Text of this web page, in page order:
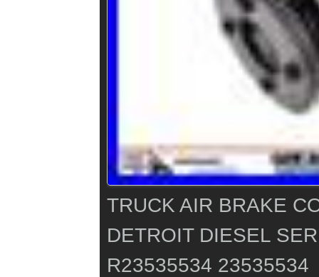
TRUCK AIR BRAKE
DETROIT DIESEL
R23535534 23535534